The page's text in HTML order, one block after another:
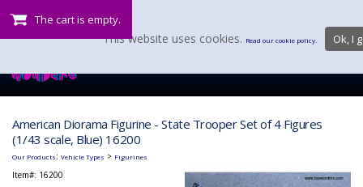
The cart is empty.
American Diorama Figurine - State Trooper Set of 4 Figures
(1/43 scale, Blue) 16200
Our Products: Vehicle Types > Figurines
Item#: 16200
This website uses cookies. Read our cookie policy. Ok, I